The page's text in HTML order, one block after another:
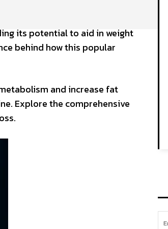
its potential to aid in weight
behind how this popular
and increase fat
Explore the comprehensive